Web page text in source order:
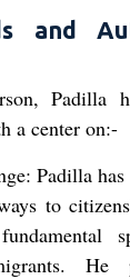
and
Padilla
a center on:-
Padilla
to
He